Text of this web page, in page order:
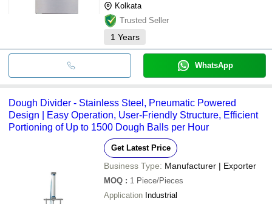
Kolkata
Trusted Seller
1 Years
WhatsApp
Dough Divider - Stainless Steel, Pneumatic Powered
Design | Easy Operation, User-Friendly Structure, Efficient
Portioning of Up to 1500 Dough Balls per Hour
Get Latest Price
Business Type: Manufacturer | Exporter
MOQ : 1 Piece/Pieces
Application Industrial